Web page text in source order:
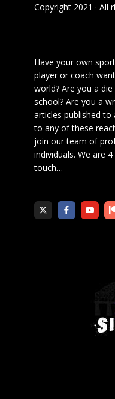
Copyright 2021 · All
Have your own
player or coach
world? Are you a
school? Are you a
articles published to
to any of these
join our team of
individuals. We are
touch…